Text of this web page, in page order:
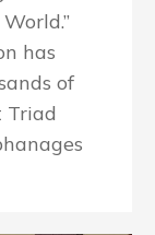
has
of
Triad